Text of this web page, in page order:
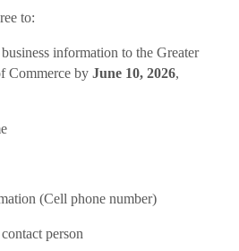
to:
information to the Greater
Commerce by June 10, 2026,
(Cell phone number)
person